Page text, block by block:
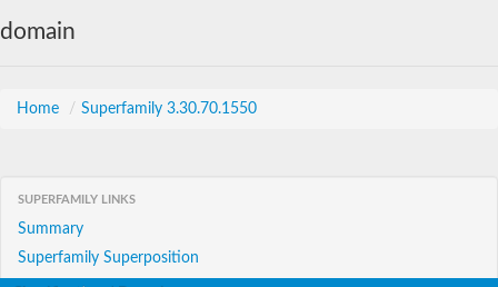
domain
Home / Superfamily 3.30.70.1550
SUPERFAMILY LINKS
Summary
Superfamily Superposition